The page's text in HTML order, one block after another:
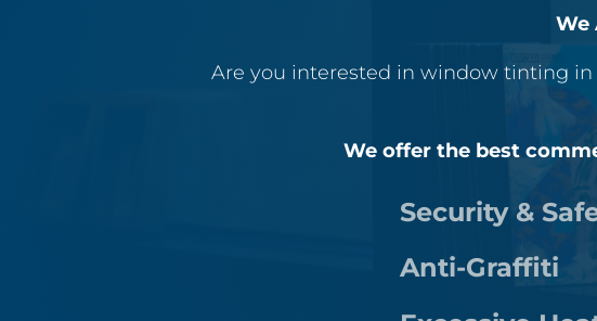
We
Are you interested in window tinting
We offer the best
Security &
Anti-Graffiti